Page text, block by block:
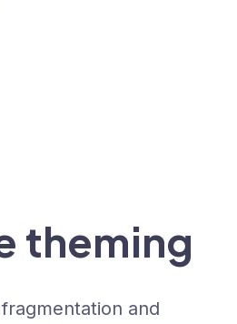
theming
and